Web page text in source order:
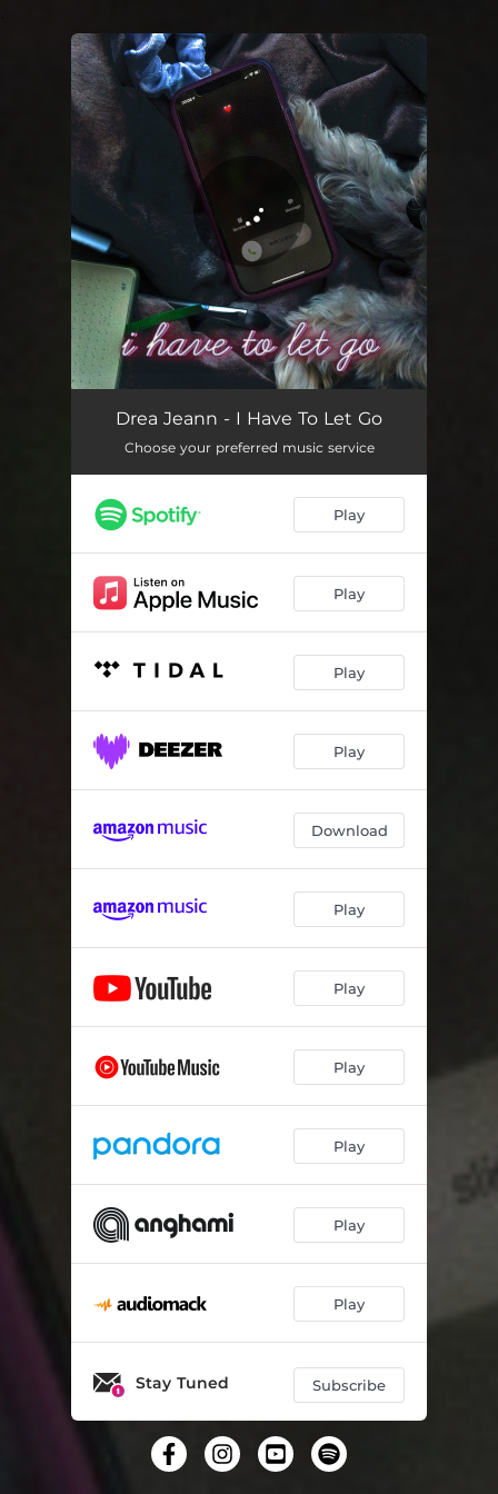
You're all set!
Drea Jeann - I Have To Let Go
Choose your preferred music service
Play
Play
Play
Play
Download
Play
Play
Play
Play
Play
Play
Stay Tuned Subscribe